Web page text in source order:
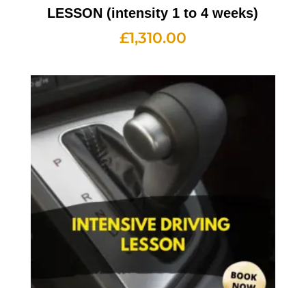
LESSON (intensity 1 to 4 weeks)
£1,310.00